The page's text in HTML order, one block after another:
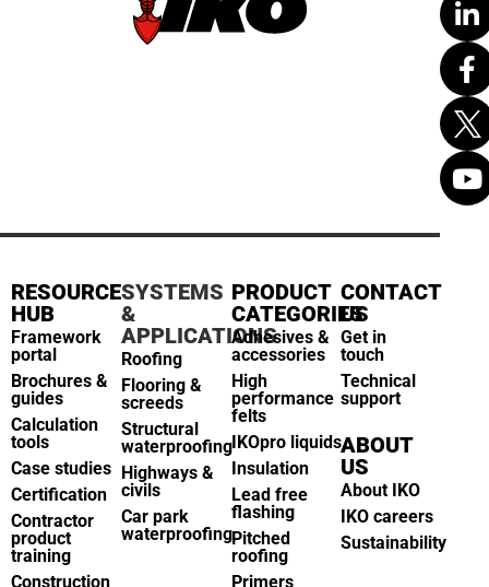
RESOURCE
HUB
Framework
portal
Brochures &
guides
Calculation
tools
Case studies
Certification
Contractor
product
training
Construction
SYSTEMS
&
APPLICATIONS
Roofing
Flooring &
screeds
Structural
waterproofing
Highways &
civils
Car park
waterproofing
PRODUCT
CATEGORIES
Adhesives &
accessories
High
performance
felts
IKOpro liquids
Insulation
Lead free
flashing
Pitched
roofing
Primers
CONTACT
US
Get in
touch
Technical
support
ABOUT
US
About IKO
IKO careers
Sustainability